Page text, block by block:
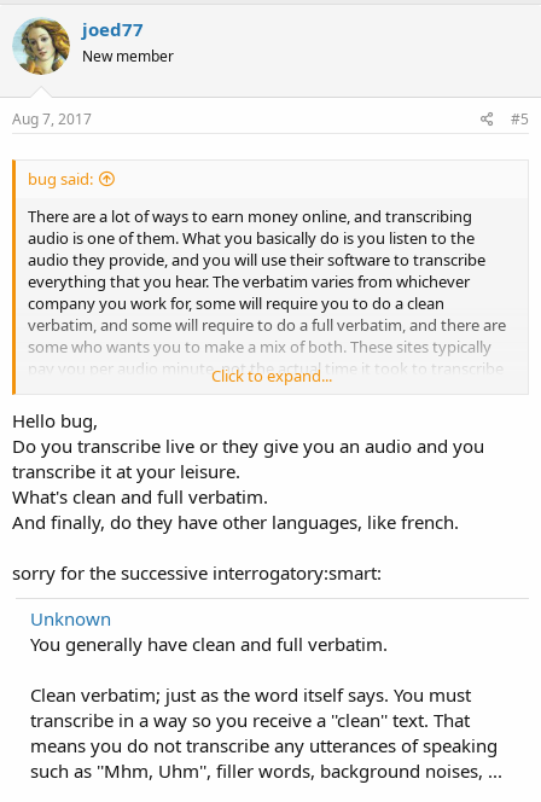
joed77
New member
Aug 7, 2017 #5
bug said:
There are a lot of ways to earn money online, and transcribing
audio is one of them. What you basically do is you listen to the
audio they provide, and you will use their software to transcribe
everything that you hear. The verbatim varies from whichever
company you work for, some will require you to do a clean
verbatim, and some will require to do a full verbatim, and there are
some who wants you to make a mix of both. These sites typically
pay you per audio minute, not the actual time it took to transcribe
an audio, but the time a certain audio ranges. You will have to pass
the tests they give you before you can start transcribing, I wish you
all good luck if you decide to try it out
Click to expand...
Hello bug,
Do you transcribe live or they give you an audio and you
transcribe it at your leisure.
What's clean and full verbatim.
And finally, do they have other languages, like french.
sorry for the successive interrogatory:smart:
Unknown
You generally have clean and full verbatim.
Clean verbatim; just as the word itself says. You must
transcribe in a way so you receive a ''clean'' text. That
means you do not transcribe any utterances of speaking
such as ''Mhm, Uhm'', filler words, background noises, ...